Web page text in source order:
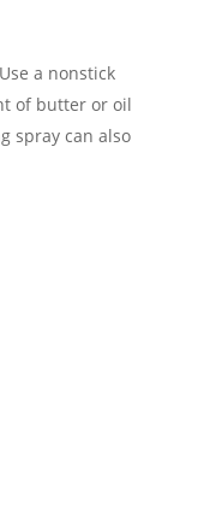
a nonstick
of butter or oil
spray can also